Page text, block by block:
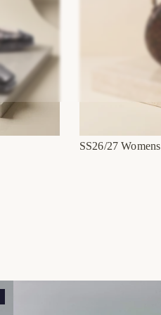
SS26/27 Womens